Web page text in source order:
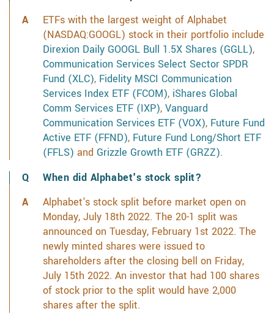
ETFs with the largest weight of Alphabet
(NASDAQ:GOOGL) stock in their portfolio include
Direxion Daily GOOGL Bull 1.5X Shares (GGLL),
Communication Services Select Sector SPDR
Fund (XLC), Fidelity MSCI Communication
Services Index ETF (FCOM), iShares Global
Comm Services ETF (IXP), Vanguard
Communication Services ETF (VOX), Future Fund
Active ETF (FFND), Future Fund Long/Short ETF
(FFLS) and Grizzle Growth ETF (GRZZ).
When did Alphabet's stock split?
Alphabet's stock split before market open on
Monday, July 18th 2022. The 20-1 split was
announced on Tuesday, February 1st 2022. The
newly minted shares were issued to
shareholders after the closing bell on Friday,
July 15th 2022. An investor that had 100 shares
of stock prior to the split would have 2,000
shares after the split.